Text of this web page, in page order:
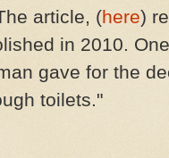
article, (here)
in 2010.
gave for the
toilets."